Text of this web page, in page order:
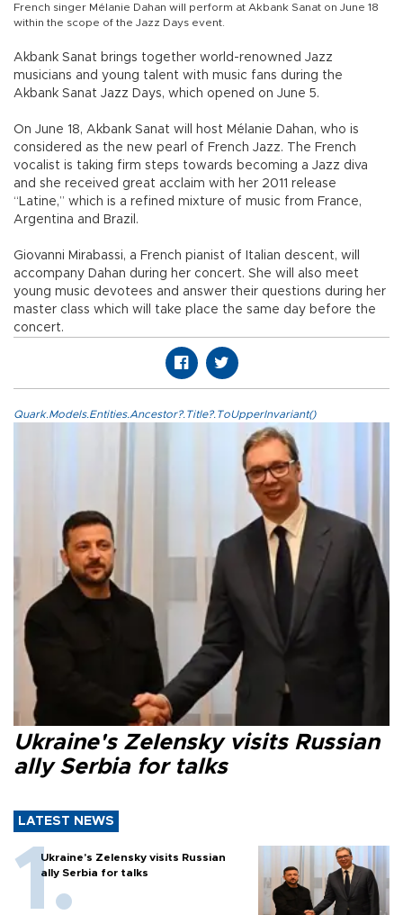
French singer Mélanie Dahan will perform at Akbank Sanat on June 18
within the scope of the Jazz Days event.
Akbank Sanat brings together world-renowned Jazz
musicians and young talent with music fans during the
Akbank Sanat Jazz Days, which opened on June 5.
On June 18, Akbank Sanat will host Mélanie Dahan, who is
considered as the new pearl of French Jazz. The French
vocalist is taking firm steps towards becoming a Jazz diva
and she received great acclaim with her 2011 release
“Latine,” which is a refined mixture of music from France,
Argentina and Brazil.
Giovanni Mirabassi, a French pianist of Italian descent, will
accompany Dahan during her concert. She will also meet
young music devotees and answer their questions during her
master class which will take place the same day before the
concert.
Quark.Models.Entities.Ancestor?.Title?.ToUpperInvariant()
Ukraine's Zelensky visits Russian
ally Serbia for talks
LATEST NEWS
Ukraine's Zelensky visits Russian
ally Serbia for talks